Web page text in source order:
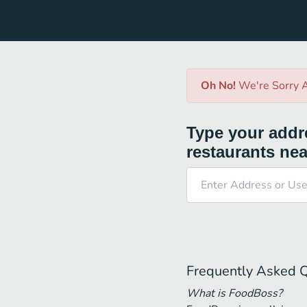
Oh No! We're Sorry
Type your
restaurants
Frequently Asked
What is FoodBoss?